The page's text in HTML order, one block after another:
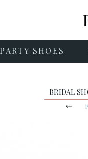
PARTY SHOES
BRIDAL